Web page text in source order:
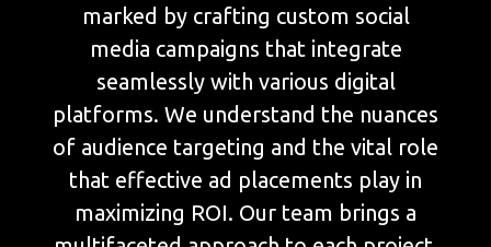
marked by crafting custom social
media campaigns that integrate
seamlessly with various digital
platforms. We understand the nuances
of audience targeting and the vital role
that effective ad placements play in
maximizing ROI. Our team brings a